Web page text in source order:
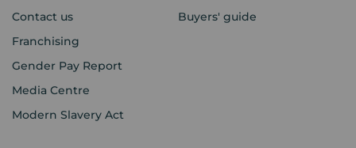
Contact us
Franchising
Gender Pay Report
Media Centre
Modern Slavery Act
Buyers' guide